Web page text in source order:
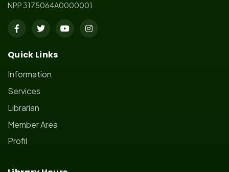
NPP 3175064A0000001
Quick Links
Information
Services
Librarian
Member Area
Profil